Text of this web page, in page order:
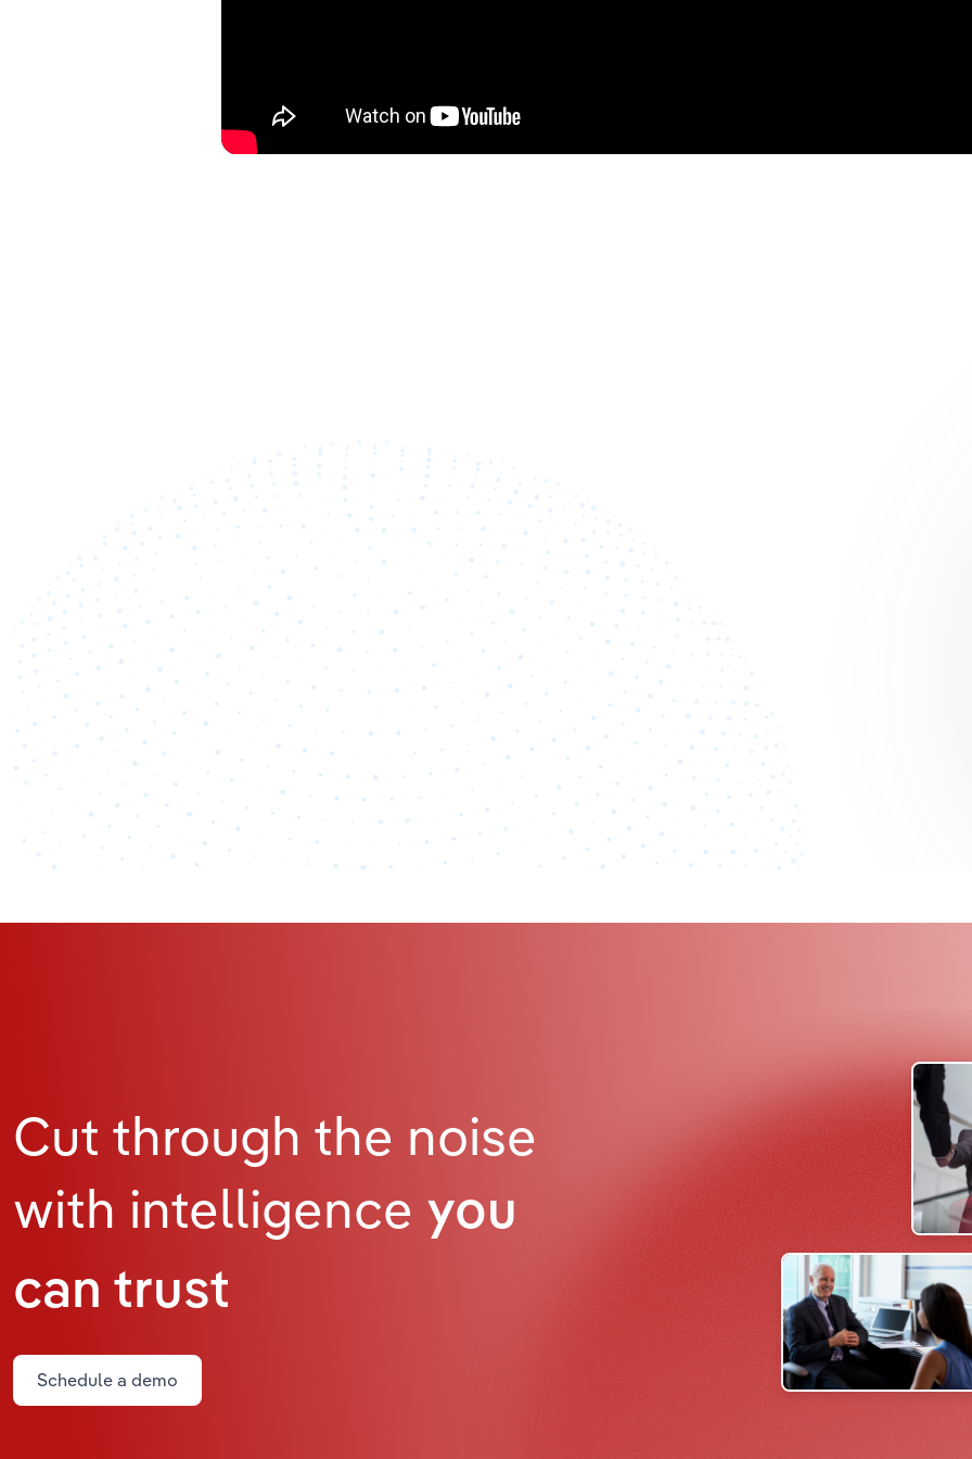
Industry analyst verified
Cut through the noise
with intelligence you
can trust
Schedule a demo